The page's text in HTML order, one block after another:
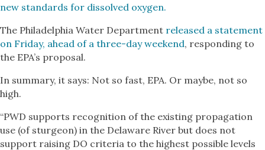
new standards for dissolved oxygen.
The Philadelphia Water Department released a statement
on Friday, ahead of a three-day weekend, responding to
the EPA’s proposal.
In summary, it says: Not so fast, EPA. Or maybe, not so
high.
“PWD supports recognition of the existing propagation
use (of sturgeon) in the Delaware River but does not
support raising DO criteria to the highest possible levels